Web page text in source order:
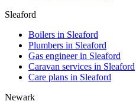
Sleaford
Boilers in Sleaford
Plumbers in Sleaford
Gas engineer in Sleaford
Caravan services in Sleaford
Care plans in Sleaford
Newark